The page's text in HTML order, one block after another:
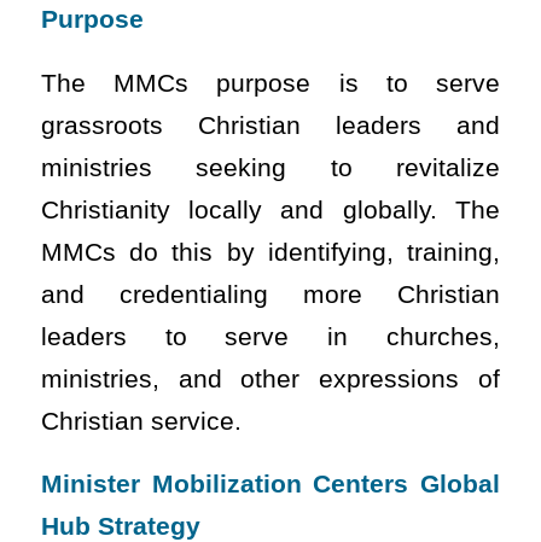
Purpose
The MMCs purpose is to serve
grassroots Christian leaders and
ministries seeking to revitalize
Christianity locally and globally. The
MMCs do this by identifying, training,
and credentialing more Christian
leaders to serve in churches,
ministries, and other expressions of
Christian service.
Minister Mobilization Centers Global
Hub Strategy